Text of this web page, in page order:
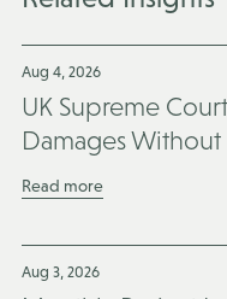
Aug 4, 2026
UK Supreme
Damages
Read more
Aug 3, 2026